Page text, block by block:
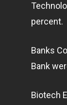
percent.
Banks
Bank
Biotech